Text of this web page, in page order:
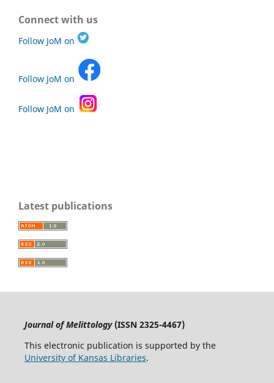
Connect with us
Follow JoM on
Follow JoM on
Follow JoM on
Latest publications
Journal of Melittology(ISSN 2325-4467)
This electronic publication is supported by the
University of Kansas Libraries.